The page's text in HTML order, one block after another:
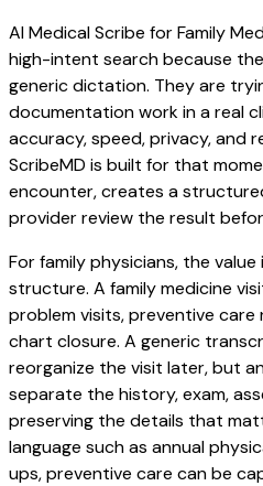
AI Medical Scribe for Family
high-intent search because
generic dictation. They are
documentation work in a real
accuracy, speed, privacy, and
ScribeMD is built for that
encounter, creates a
provider review the result
For family physicians, the
structure. A family medicine
problem visits, preventive
chart closure. A generic
reorganize the visit later, but
separate the history, exam,
preserving the details that
language such as annual
ups, preventive care can be